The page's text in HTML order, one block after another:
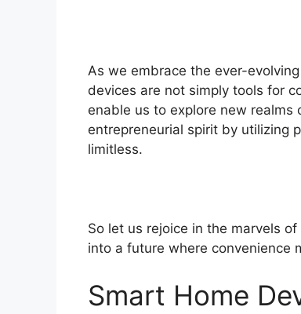
As we embrace the ever-
devices are not simply tools for
enable us to explore new
entrepreneurial spirit by utilizing
limitless.
So let us rejoice in the marvels
into a future where convenience
Smart Home